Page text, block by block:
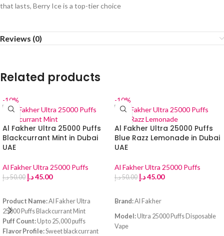
that lasts, Berry Ice is a top-tier choice
Reviews (0)
Related products
-10%
Al Fakher Ultra 25000 Puffs
Blackcurrant Mint in Dubai
UAE
Al Fakher Ultra 25000 Puffs
50.00د.إ 45.00د.إ
Product Name:Al Fakher Ultra
25000 Puffs Blackcurrant Mint
Puff Count:Up to 25,000 puffs
Flavor Profile:Sweet blackcurrant
-10%
Al Fakher Ultra 25000 Puffs
Blue Razz Lemonade in Dubai
UAE
Al Fakher Ultra 25000 Puffs
50.00د.إ 45.00د.إ
Brand:Al Fakher
Model:Ultra 25000 Puffs Disposable
Vape